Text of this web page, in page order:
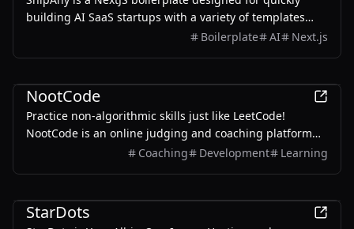
building AI SaaS startups with a variety of templates
Boilerplate AI Next.js
NootCode
Practice non-algorithmic skills just like LeetCode!
NootCode is an online judging and coaching platform
where users can actively practice non-algorithmic skills
Coaching Development Learning
StarDots